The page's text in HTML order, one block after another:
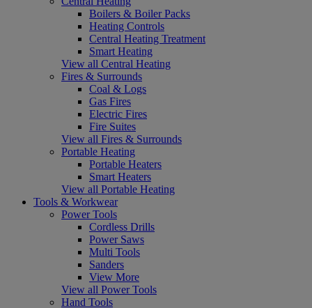
Boilers & Boiler Packs
Heating Controls
Central Heating Treatment
Smart Heating
View all Central Heating
Fires & Surrounds
Coal & Logs
Gas Fires
Electric Fires
Fire Suites
View all Fires & Surrounds
Portable Heating
Portable Heaters
Smart Heaters
View all Portable Heating
Tools & Workwear
Power Tools
Cordless Drills
Power Saws
Multi Tools
Sanders
View More
View all Power Tools
Hand Tools